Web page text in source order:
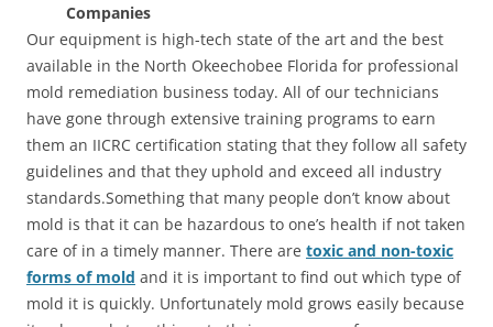
Companies
Our equipment is high-tech state of the art and the best
available in the North Okeechobee Florida for professional
mold remediation business today. All of our technicians
have gone through extensive training programs to earn
them an IICRC certification stating that they follow all safety
guidelines and that they uphold and exceed all industry
standards.Something that many people don’t know about
mold is that it can be hazardous to one’s health if not taken
care of in a timely manner. There are toxic and non-toxic
forms of mold and it is important to find out which type of
mold it is quickly. Unfortunately mold grows easily because